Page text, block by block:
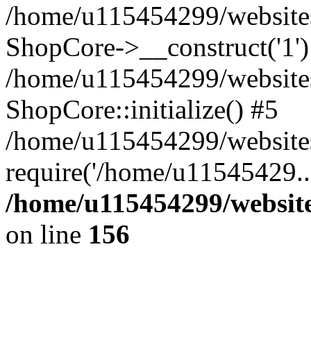
/home/u115454299/
ShopCore-
/home/u115454299/
ShopCore::initialize() #5
/home/u115454299/
require('/home/
/home/u115454299/
on line 156